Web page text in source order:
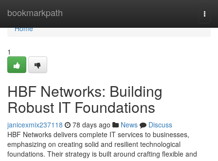
bookmarkpath
Home
Home
1
HBF Networks: Building
Robust IT Foundations
janicexmix237118 78 days ago News
Discuss
HBF Networks delivers complete IT services to businesses,
emphasizing on creating solid and resilient technological
foundations. Their strategy is built around crafting flexible and